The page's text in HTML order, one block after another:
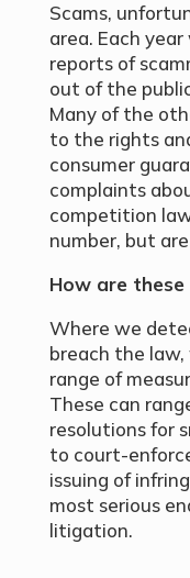
Scams,
area. Each
reports of
out of the
Many of the
to the rights
consumer
complaints
competition
number, but
How are these
Where we
breach the
range of
These can
resolutions for
to court-
issuing of
most serious
litigation.